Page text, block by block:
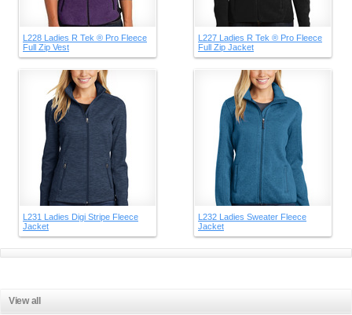
L228 Ladies R Tek ® Pro Fleece
Full Zip Vest
L227 Ladies R Tek ® Pro Fleece
Full Zip Jacket
L231 Ladies Digi Stripe Fleece
Jacket
L232 Ladies Sweater Fleece
Jacket
View all